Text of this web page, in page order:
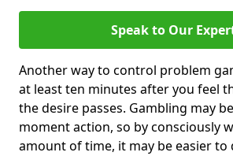
Speak to Our
Another way to control problem
at least ten minutes after you feel
the desire passes. Gambling may
moment action, so by consciously
amount of time, it may be easier to